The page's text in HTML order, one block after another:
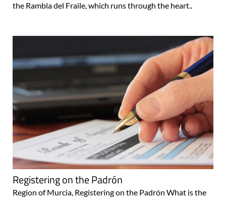
the Rambla del Fraile, which runs through the heart..
Registering on the Padrón
Region of Murcia, Registering on the Padrón What is the